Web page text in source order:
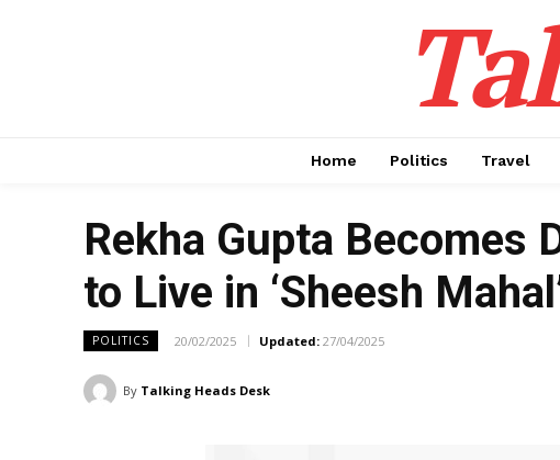
Home Politics Travel
Rekha Gupta Becomes
to Live in ‘Sheesh
POLITICS 20/02/2025 Updated: 27/04/2025
By Talking Heads Desk